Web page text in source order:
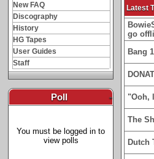
New FAQ
Discography
History
HG Tapes
User Guides
Staff
Poll -
You must be logged in to
view polls
Latest
go
Bang
"Ooh,
The
Dutch